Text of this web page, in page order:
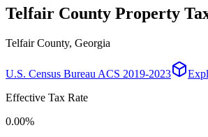
Telfair County Property
Telfair County, Georgia
U.S. Census Bureau ACS 2019-2023
Effective Tax Rate
0.00%